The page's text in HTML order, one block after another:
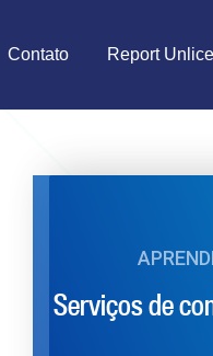
Contato Report
Serviços de